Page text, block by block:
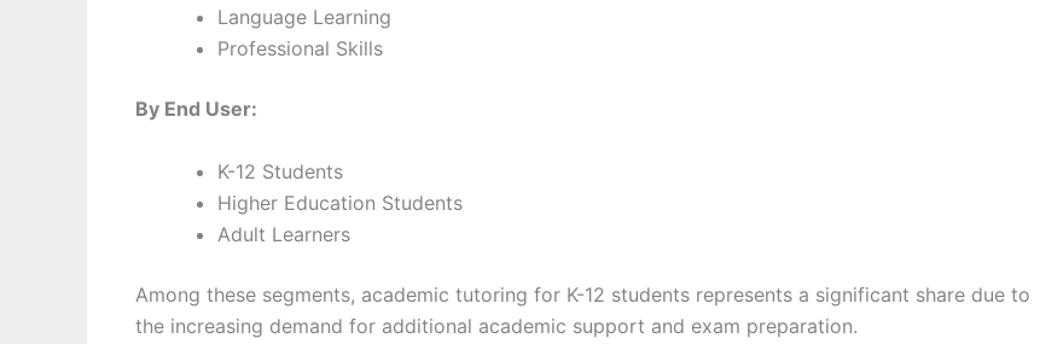
Language Learning
Professional Skills
By End User:
K-12 Students
Higher Education Students
Adult Learners
Among these segments, academic tutoring for K-12 students represents a significant share due to
the increasing demand for additional academic support and exam preparation.